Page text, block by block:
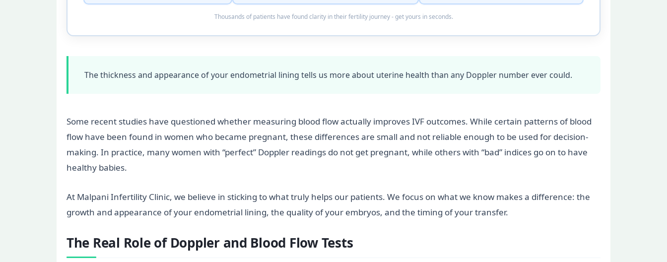
Thousands of patients have found clarity in their fertility journey - get yours in seconds.
The thickness and appearance of your endometrial lining tells us more about uterine health than any Doppler number ever could.
Some recent studies have questioned whether measuring blood flow actually improves IVF outcomes. While certain patterns of blood
flow have been found in women who became pregnant, these differences are small and not reliable enough to be used for decision-
making. In practice, many women with “perfect” Doppler readings do not get pregnant, while others with “bad” indices go on to have
healthy babies.
At Malpani Infertility Clinic, we believe in sticking to what truly helps our patients. We focus on what we know makes a difference: the
growth and appearance of your endometrial lining, the quality of your embryos, and the timing of your transfer.
The Real Role of Doppler and Blood Flow Tests